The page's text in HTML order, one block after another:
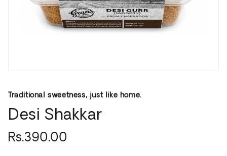
Traditional sweetness, just like home.
Desi Shakkar
Rs.390.00